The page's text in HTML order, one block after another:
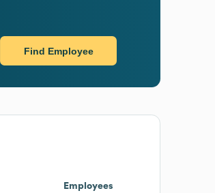
Find Employee
Employees